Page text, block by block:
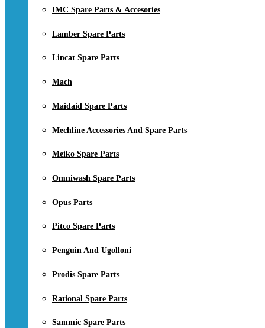
IMC Spare Parts & Accesories
Lamber Spare Parts
Lincat Spare Parts
Mach
Maidaid Spare Parts
Mechline Accessories And Spare Parts
Meiko Spare Parts
Omniwash Spare Parts
Opus Parts
Pitco Spare Parts
Penguin And Ugolloni
Prodis Spare Parts
Rational Spare Parts
Sammic Spare Parts